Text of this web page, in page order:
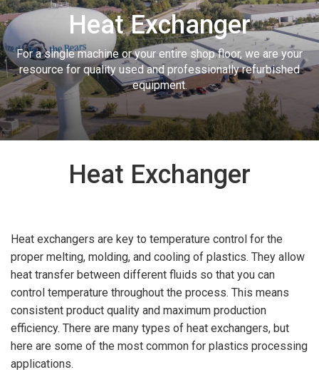
Heat Exchanger
For a single machine or your entire shop floor, we are your
resource for quality used and professionally refurbished
equipment.
Heat Exchanger
Heat exchangers are key to temperature control for the
proper melting, molding, and cooling of plastics. They allow
heat transfer between different fluids so that you can
control temperature throughout the process. This means
consistent product quality and maximum production
efficiency. There are many types of heat exchangers, but
here are some of the most common for plastics processing
applications.